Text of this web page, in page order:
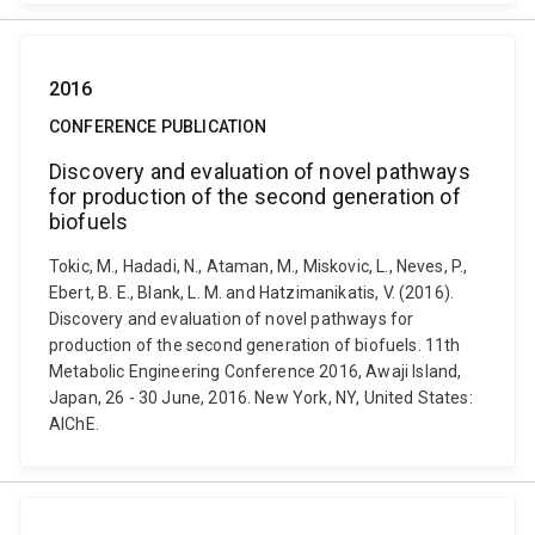
2016
CONFERENCE PUBLICATION
Discovery and evaluation of novel pathways
for production of the second generation of
biofuels
Tokic, M., Hadadi, N., Ataman, M., Miskovic, L., Neves, P.,
Ebert, B. E., Blank, L. M. and Hatzimanikatis, V. (2016).
Discovery and evaluation of novel pathways for
production of the second generation of biofuels. 11th
Metabolic Engineering Conference 2016, Awaji Island,
Japan, 26 - 30 June, 2016. New York, NY, United States:
AIChE.